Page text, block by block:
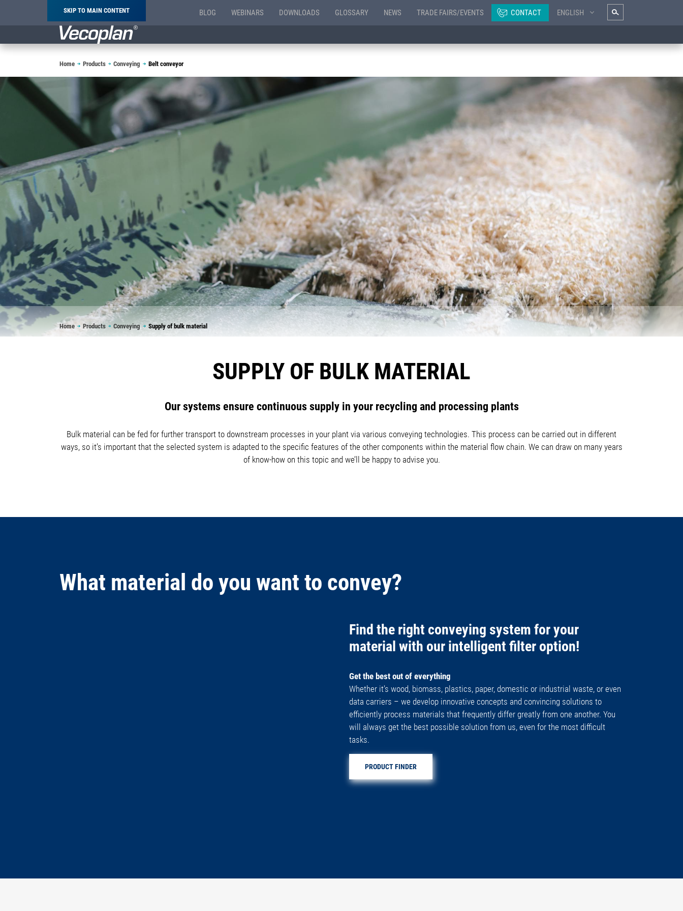
SKIP TO MAIN CONTENT BLOG WEBINARS DOWNLOADS GLOSSARY NEWS TRADE FAIRS/EVENTS CONTACT ENGLISH
Breadcrumb
Home Products Conveying Belt conveyor
Breadcrumb
Home Products Conveying Supply of bulk material
SUPPLY OF BULK MATERIAL
Our systems ensure continuous supply in your recycling and processing plants
Bulk material can be fed for further transport to downstream processes in your plant via various conveying technologies. This process can be carried out in different
ways, so it’s important that the selected system is adapted to the specific features of the other components within the material flow chain. We can draw on many years
of know-how on this topic and we’ll be happy to advise you.
What material do you want to convey?
Find the right conveying system for your
material with our intelligent filter option!
Get the best out of everything
Whether it’s wood, biomass, plastics, paper, domestic or industrial waste, or even
data carriers – we develop innovative concepts and convincing solutions to
efficiently process materials that frequently differ greatly from one another. You
will always get the best possible solution from us, even for the most difficult
tasks.
PRODUCT FINDER